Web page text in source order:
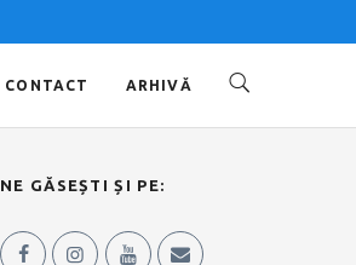
CONTACT ARHIVĂ
NE GĂSEȘTI ȘI PE: